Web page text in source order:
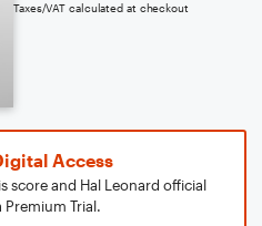
Taxes/VAT calculated at checkout
Access
score and Hal Leonard official
Trial.